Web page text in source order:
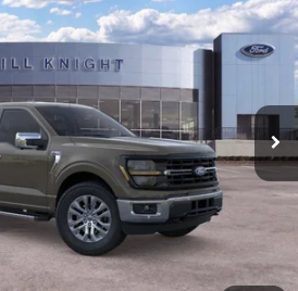
F83721Model:W3L
Ext.
FINANCE LEASE
TODAY'S PRICE
Less
$65,600